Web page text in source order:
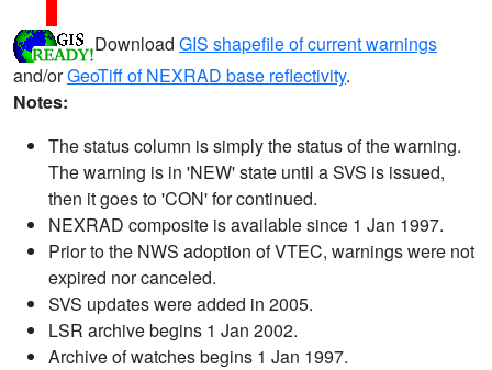
Download GIS shapefile of current warnings
and/orGeoTiff of NEXRAD base reflectivity.
Notes:
The status column is simply the status of the warning.
The warning is in 'NEW' state until a SVS is issued,
then it goes to 'CON' for continued.
NEXRAD composite is available since 1 Jan 1997.
Prior to the NWS adoption of VTEC, warnings were not
expired nor canceled.
SVS updates were added in 2005.
LSR archive begins 1 Jan 2002.
Archive of watches begins 1 Jan 1997.